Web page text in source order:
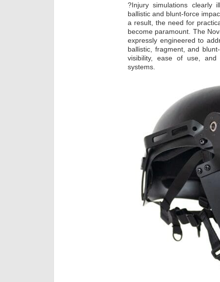
?Injury simulations clearly
ballistic and blunt-force
a result, the need for
become paramount. The
expressly engineered to
ballistic, fragment, and
visibility, ease of use, and
systems.